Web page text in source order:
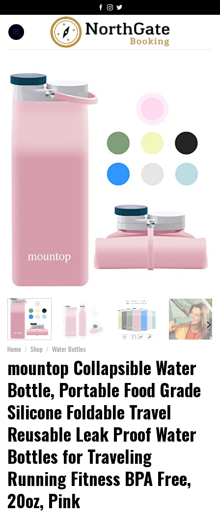
Home / Shop / Water Bottles
mountop Collapsible Water
Bottle, Portable Food Grade
Silicone Foldable Travel
Reusable Leak Proof Water
Bottles for Traveling
Running Fitness BPA Free,
20oz, Pink